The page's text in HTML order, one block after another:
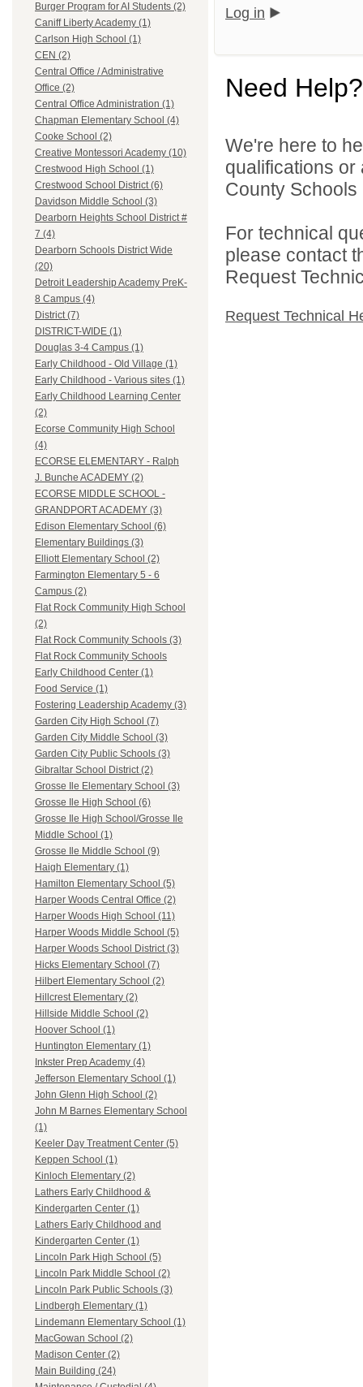
Burger Program for AI Students (2)
Caniff Liberty Academy (1)
Carlson High School (1)
CEN (2)
Central Office / Administrative
Office (2)
Central Office Administration (1)
Chapman Elementary School (4)
Cooke School (2)
Creative Montessori Academy (10)
Crestwood High School (1)
Crestwood School District (6)
Davidson Middle School (3)
Dearborn Heights School District #
7 (4)
Dearborn Schools District Wide
(20)
Detroit Leadership Academy PreK-
8 Campus (4)
District (7)
DISTRICT-WIDE (1)
Douglas 3-4 Campus (1)
Early Childhood - Old Village (1)
Early Childhood - Various sites (1)
Early Childhood Learning Center
(2)
Ecorse Community High School
(4)
ECORSE ELEMENTARY - Ralph
J. Bunche ACADEMY (2)
ECORSE MIDDLE SCHOOL -
GRANDPORT ACADEMY (3)
Edison Elementary School (6)
Elementary Buildings (3)
Elliott Elementary School (2)
Farmington Elementary 5 - 6
Campus (2)
Flat Rock Community High School
(2)
Flat Rock Community Schools (3)
Flat Rock Community Schools
Early Childhood Center (1)
Food Service (1)
Fostering Leadership Academy (3)
Garden City High School (7)
Garden City Middle School (3)
Garden City Public Schools (3)
Gibraltar School District (2)
Grosse Ile Elementary School (3)
Grosse Ile High School (6)
Grosse Ile High School/Grosse Ile
Middle School (1)
Grosse Ile Middle School (9)
Haigh Elementary (1)
Hamilton Elementary School (5)
Harper Woods Central Office (2)
Harper Woods High School (11)
Harper Woods Middle School (5)
Harper Woods School District (3)
Hicks Elementary School (7)
Hilbert Elementary School (2)
Hillcrest Elementary (2)
Hillside Middle School (2)
Hoover School (1)
Huntington Elementary (1)
Inkster Prep Academy (4)
Jefferson Elementary School (1)
John Glenn High School (2)
John M Barnes Elementary School
(1)
Keeler Day Treatment Center (5)
Keppen School (1)
Kinloch Elementary (2)
Lathers Early Childhood &
Kindergarten Center (1)
Lathers Early Childhood and
Kindergarten Center (1)
Lincoln Park High School (5)
Lincoln Park Middle School (2)
Lincoln Park Public Schools (3)
Lindbergh Elementary (1)
Lindemann Elementary School (1)
MacGowan School (2)
Madison Center (2)
Main Building (24)
Log in
Need Help?
We're here to
qualifications
County
For technical
please contact
Request
Request Technical